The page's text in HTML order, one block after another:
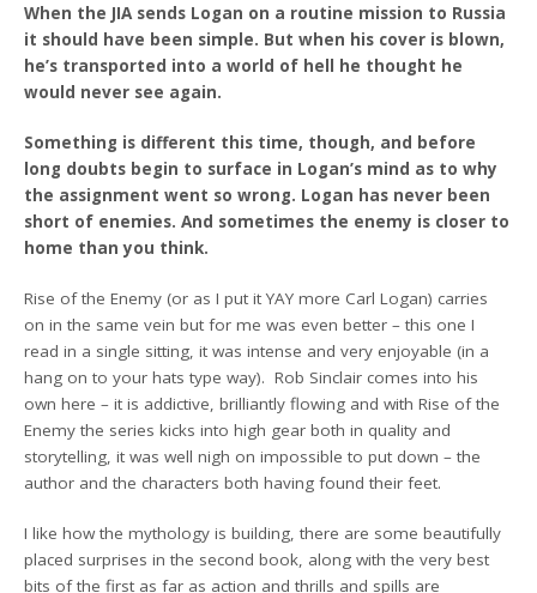
When the JIA sends Logan on a routine mission to Russia
it should have been simple. But when his cover is blown,
he’s transported into a world of hell he thought he
would never see again.
Something is different this time, though, and before
long doubts begin to surface in Logan’s mind as to why
the assignment went so wrong. Logan has never been
short of enemies. And sometimes the enemy is closer to
home than you think.
Rise of the Enemy (or as I put it YAY more Carl Logan) carries
on in the same vein but for me was even better – this one I
read in a single sitting, it was intense and very enjoyable (in a
hang on to your hats type way). Rob Sinclair comes into his
own here – it is addictive, brilliantly flowing and with Rise of the
Enemy the series kicks into high gear both in quality and
storytelling, it was well nigh on impossible to put down – the
author and the characters both having found their feet.
I like how the mythology is building, there are some beautifully
placed surprises in the second book, along with the very best
bits of the first as far as action and thrills and spills are